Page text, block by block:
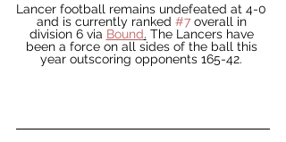
Lancer football remains undefeated at 4-0
and is currently ranked #7 overall in
division 6 via Bound. The Lancers have
been a force on all sides of the ball this
year outscoring opponents 165-42.